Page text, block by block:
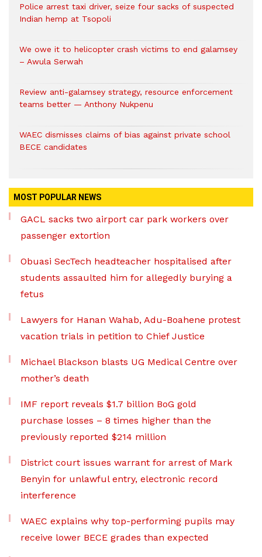
Police arrest taxi driver, seize four sacks of suspected
Indian hemp at Tsopoli
We owe it to helicopter crash victims to end galamsey
– Awula Serwah
Review anti-galamsey strategy, resource enforcement
teams better — Anthony Nukpenu
WAEC dismisses claims of bias against private school
BECE candidates
MOST POPULAR NEWS
GACL sacks two airport car park workers over
passenger extortion
Obuasi SecTech headteacher hospitalised after
students assaulted him for allegedly burying a
fetus
Lawyers for Hanan Wahab, Adu-Boahene protest
vacation trials in petition to Chief Justice
Michael Blackson blasts UG Medical Centre over
mother’s death
IMF report reveals $1.7 billion BoG gold
purchase losses – 8 times higher than the
previously reported $214 million
District court issues warrant for arrest of Mark
Benyin for unlawful entry, electronic record
interference
WAEC explains why top-performing pupils may
receive lower BECE grades than expected